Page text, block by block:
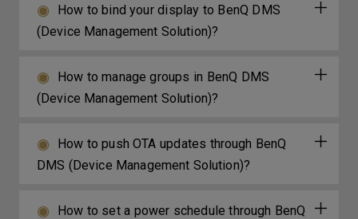
How to bind your display to BenQ DMS
(Device Management Solution)?
How to manage groups in BenQ DMS
(Device Management Solution)?
How to push OTA updates through BenQ
DMS (Device Management Solution)?
How to set a power schedule through BenQ